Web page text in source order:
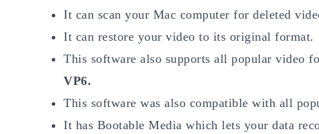
It can scan your Mac computer for deleted
It can restore your video to its original format.
This software also supports all popular video
VP6.
This software was also compatible with all
It has Bootable Media which lets your data